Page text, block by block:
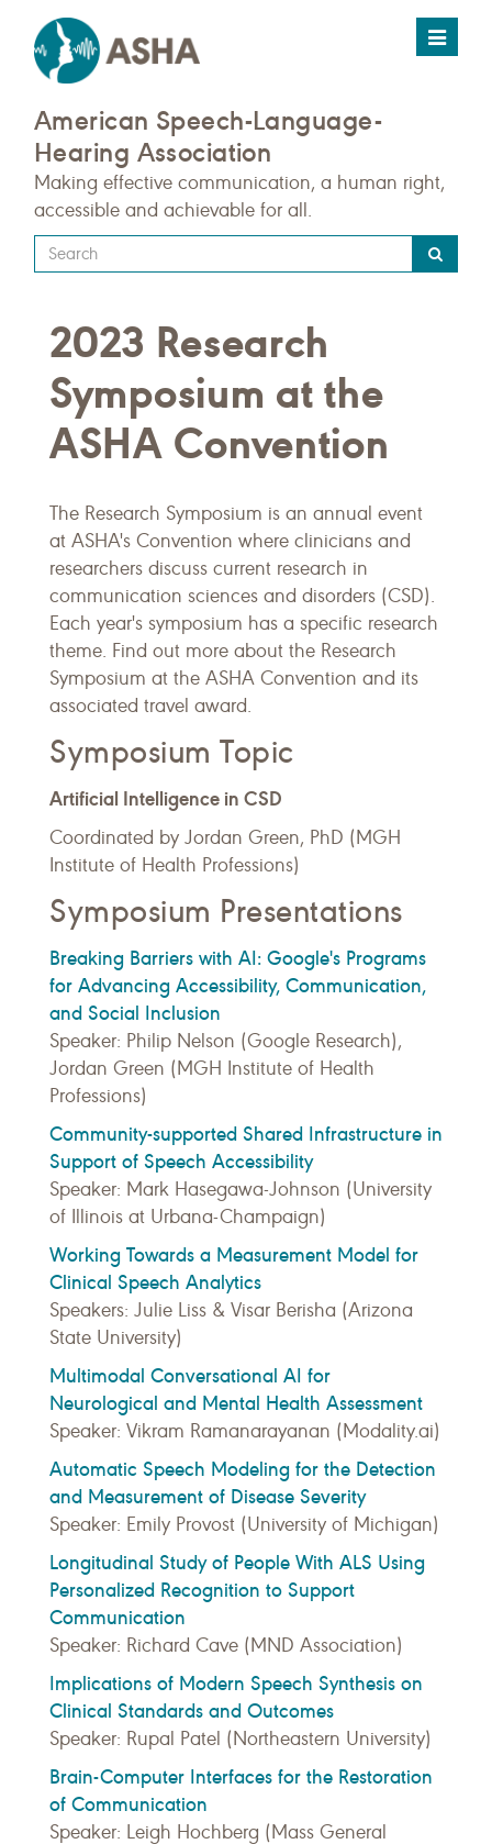
Toggle
American Speech-Language-
Hearing Association
Making effective communication, a human right,
accessible and achievable for all.
Type
your
query
here
2023 Research
Symposium at the
ASHA Convention
The Research Symposium is an annual event
at ASHA's Convention where clinicians and
researchers discuss current research in
communication sciences and disorders (CSD).
Each year's symposium has a specific research
theme. Find out more about the Research
Symposium at the ASHA Convention and its
associated travel award.
Symposium Topic
Artificial Intelligence in CSD
Coordinated by Jordan Green, PhD (MGH
Institute of Health Professions)
Symposium Presentations
Breaking Barriers with AI: Google's Programs
for Advancing Accessibility, Communication,
and Social Inclusion
Speaker: Philip Nelson (Google Research),
Jordan Green (MGH Institute of Health
Professions)
Community-supported Shared Infrastructure in
Support of Speech Accessibility
Speaker: Mark Hasegawa-Johnson (University
of Illinois at Urbana-Champaign)
Working Towards a Measurement Model for
Clinical Speech Analytics
Speakers: Julie Liss & Visar Berisha (Arizona
State University)
Multimodal Conversational AI for
Neurological and Mental Health Assessment
Speaker: Vikram Ramanarayanan (Modality.ai)
Automatic Speech Modeling for the Detection
and Measurement of Disease Severity
Speaker: Emily Provost (University of Michigan)
Longitudinal Study of People With ALS Using
Personalized Recognition to Support
Communication
Speaker: Richard Cave (MND Association)
Implications of Modern Speech Synthesis on
Clinical Standards and Outcomes
Speaker: Rupal Patel (Northeastern University)
Brain-Computer Interfaces for the Restoration
of Communication
Speaker: Leigh Hochberg (Mass General